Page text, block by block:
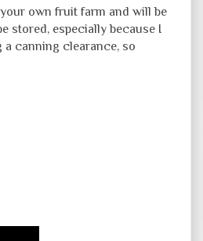
own fruit farm and will be
stored, especially because I
canning clearance, so